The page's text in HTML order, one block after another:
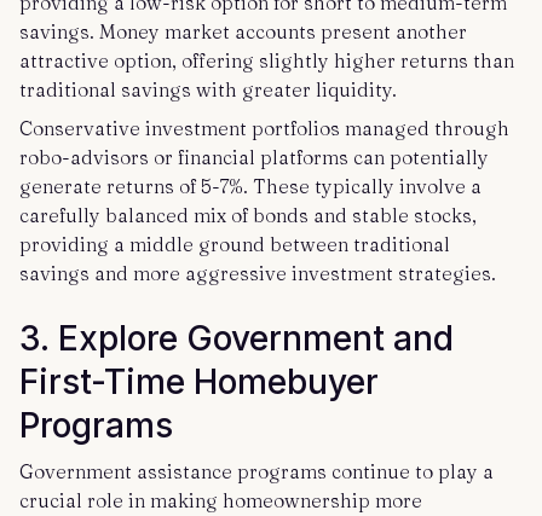
savings. Money market accounts present another
attractive option, offering slightly higher returns than
traditional savings with greater liquidity.
Conservative investment portfolios managed through
robo-advisors or financial platforms can potentially
generate returns of 5-7%. These typically involve a
carefully balanced mix of bonds and stable stocks,
providing a middle ground between traditional
savings and more aggressive investment strategies.
3. Explore Government and
First-Time Homebuyer
Programs
Government assistance programs continue to play a
crucial role in making homeownership more